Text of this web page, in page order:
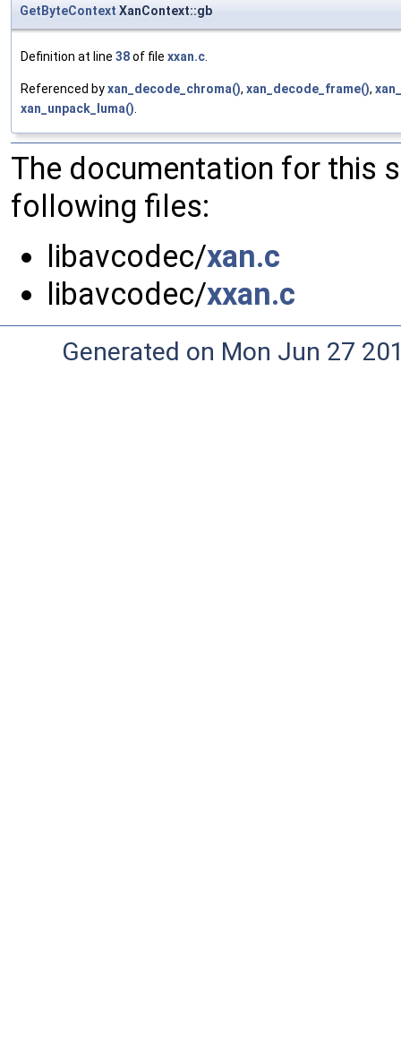
GetByteContext XanContext::gb
Definition at line 38of file xxan.c.
Referenced byxan_decode_chroma(), xan_decode_frame(),
xan_unpack_luma().
The documentation for this
following files:
libavcodec/xan.c
libavcodec/xxan.c
Generated on Mon Jun 27